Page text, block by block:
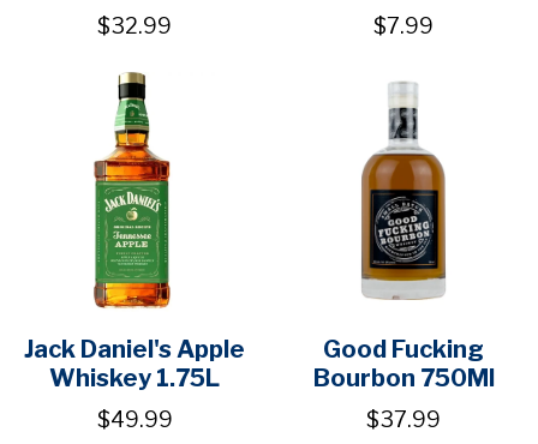
$32.99 $7.99
Jack Daniel's Apple
Whiskey 1.75L
$49.99
Good Fucking
Bourbon 750Ml
$37.99